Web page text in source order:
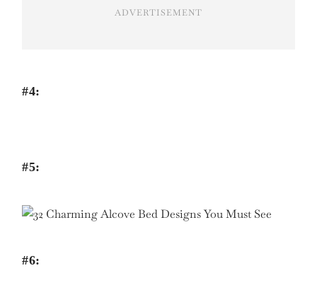
ADVERTISEMENT
#4:
#5:
#6: